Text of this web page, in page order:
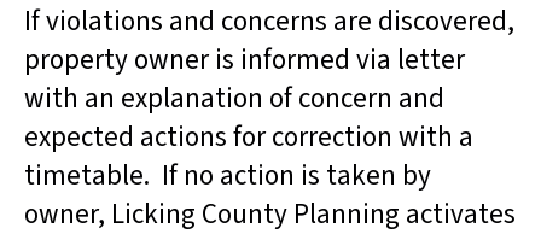
If violations and concerns are discovered,
property owner is informed via letter
with an explanation of concern and
expected actions for correction with a
timetable. If no action is taken by
owner, Licking County Planning activates